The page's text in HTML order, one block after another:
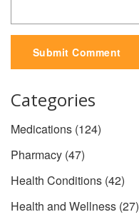
Submit Comment
Categories
Medications (124)
Pharmacy (47)
Health Conditions (42)
Health and Wellness (27)